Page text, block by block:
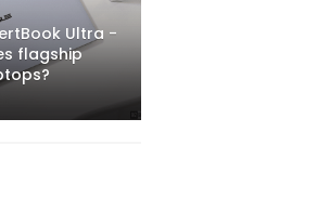
Ultra -
flagship